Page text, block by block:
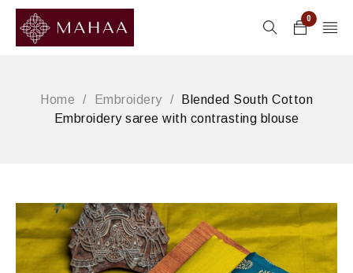
0
Home / Embroidery /
Blended South Cotton
Embroidery saree with contrasting blouse